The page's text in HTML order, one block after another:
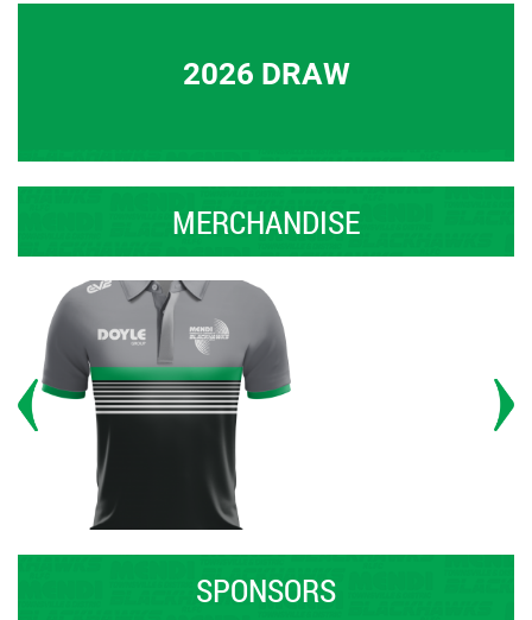
2026 DRAW
MERCHANDISE
SPONSORS